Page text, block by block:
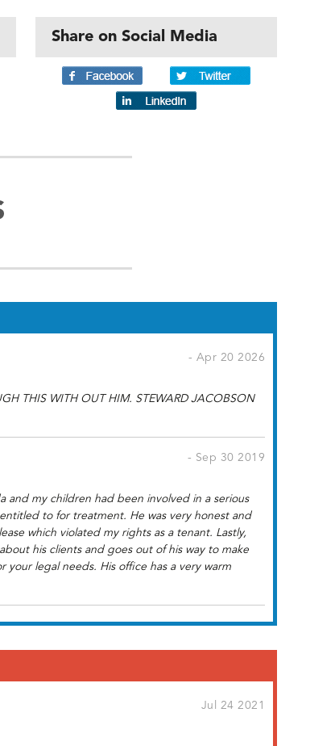
Share on Social Media
- Apr 20 2026
THIS WITH OUT HIM. STEWARD JACOBSON
- Sep 30 2019
and my children had been involved in a serious
to for treatment. He was very honest and
which violated my rights as a tenant. Lastly,
his clients and goes out of his way to make
legal needs. His office has a very warm
Jul 24 2021